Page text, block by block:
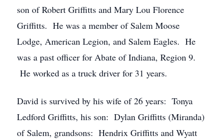
son of Robert Griffitts and Mary Lou Florence
Griffitts. He was a member of Salem Moose
Lodge, American Legion, and Salem Eagles. He
was a past officer for Abate of Indiana, Region 9.
He worked as a truck driver for 31 years.
David is survived by his wife of 26 years: Tonya
Ledford Griffitts, his son: Dylan Griffitts (Miranda)
of Salem, grandsons: Hendrix Griffitts and Wyatt